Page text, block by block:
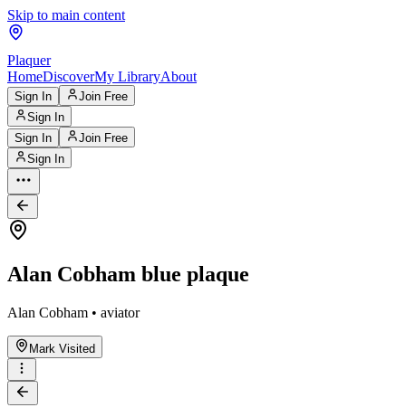
Skip to main content
Plaquer
HomeDiscoverMy LibraryAbout
Sign In
Join Free
Sign In
Sign In
Join Free
Sign In
Alan Cobham blue plaque
Alan Cobham • aviator
Mark Visited